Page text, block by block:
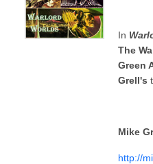
In
The
Green
Grell's
Mike
http://